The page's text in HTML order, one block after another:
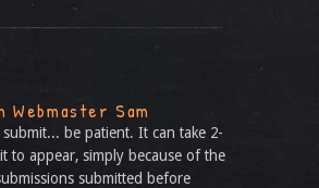
Sam
be patient. It can take 2-
to appear, simply because of the
submitted before